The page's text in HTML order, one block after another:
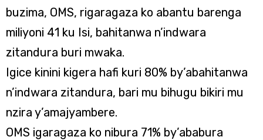
buzima, OMS, rigaragaza ko abantu barenga
miliyoni 41 ku Isi, bahitanwa n’indwara
zitandura buri mwaka.
Igice kinini kigera hafi kuri 80% by’abahitanwa
n’indwara zitandura, bari mu bihugu bikiri mu
nzira y’amajyambere.
OMS igaragaza ko nibura 71% by’ababura